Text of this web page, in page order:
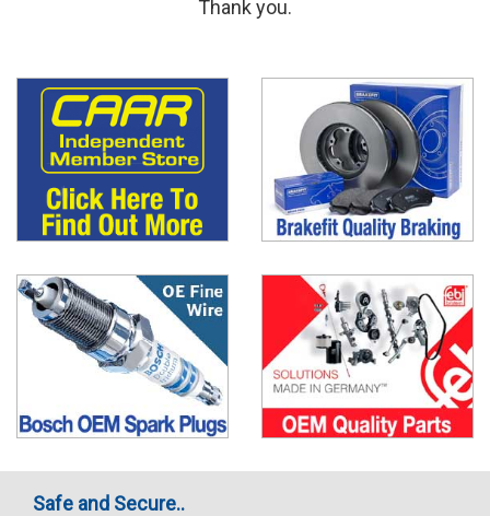
Thank you.
Safe and Secure..